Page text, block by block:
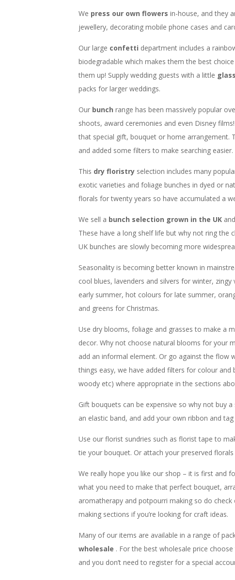
We press our own flowers in-house, and they
jewellery, decorating mobile phone cases and
Our large confetti department includes a
biodegradable which makes them the best
them up! Supply wedding guests with a little
packs for larger weddings.
Our bunch range has been massively popular
shoots, award ceremonies and even Disney
that special gift, bouquet or home arrangement.
and added some filters to make searching easier.
This dry floristry selection includes many
exotic varieties and foliage bunches in dyed or
florals for twenty years so have accumulated a
We sell a bunch selection grown in the UK
These have a long shelf life but why not ring
UK bunches are slowly becoming more
Seasonality is becoming better known in
cool blues, lavenders and silvers for winter,
early summer, hot colours for late summer,
and greens for Christmas.
Use dry blooms, foliage and grasses to make a
decor. Why not choose natural blooms for your
add an informal element. Or go against the flow
things easy, we have added filters for colour and
woody etc) where appropriate in the sections
Gift bouquets can be expensive so why not buy
an elastic band, and add your own ribbon and
Use our florist sundries such as florist tape to
tie your bouquet. Or attach your preserved
We really hope you like our shop – it is first and
what you need to make that perfect bouquet,
aromatherapy and potpourri making so do check
making sections if you’re looking for craft ideas.
Many of our items are available in a range of
wholesale . For the best wholesale price
and you don’t need to register for a special